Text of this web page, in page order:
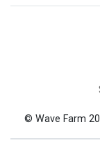
© Wave Farm